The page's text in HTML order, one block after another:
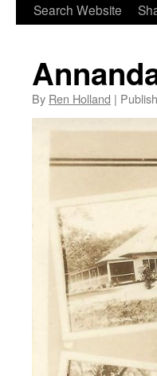
Search Website
By Ren Holland |